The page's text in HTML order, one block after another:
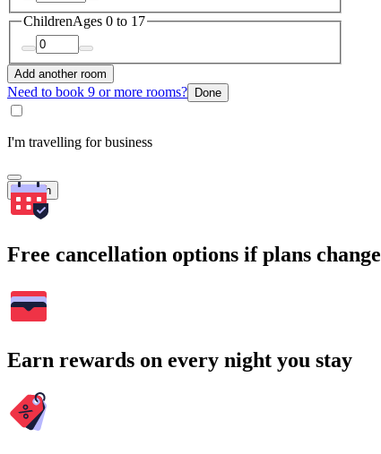
ChildrenAges 0 to 17
Add another room
Need to book 9 or more rooms? Done
I'm travelling for business
Search
Free cancellation options if plans change
Earn rewards on every night you stay